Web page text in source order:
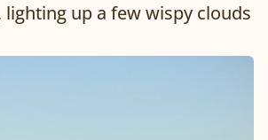
up a few wispy clouds